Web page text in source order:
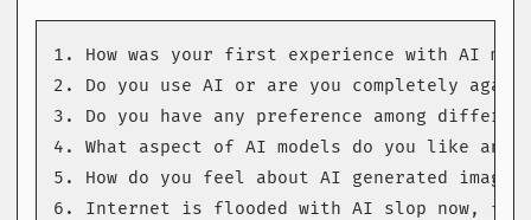
1. How was your first experience with AI
2. Do you use AI or are you completely
3. Do you have any preference among
4. What aspect of AI models do you like and
5. How do you feel about AI generated
6. Internet is flooded with AI slop now, full